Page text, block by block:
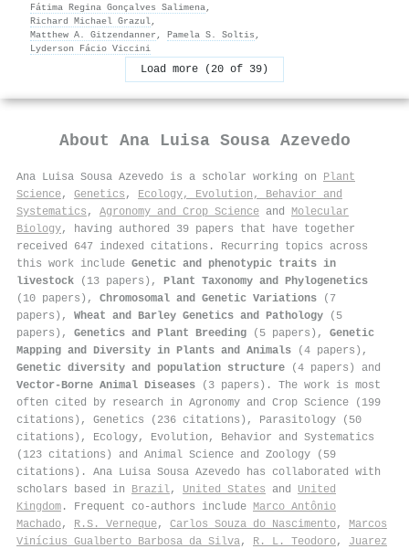
Fátima Regina Gonçalves Salimena,
Richard Michael Grazul,
Matthew A. Gitzendanner , Pamela S. Soltis ,
Lyderson Fácio Viccini
Load more (20 of 39)
About Ana Luisa Sousa Azevedo
Ana Luisa Sousa Azevedo is a scholar working on Plant
Science, Genetics , Ecology, Evolution, Behavior and
Systematics , Agronomy and Crop Science and Molecular
Biology, having authored 39 papers that have together
received 647 indexed citations . Recurring topics across
this work include Genetic and phenotypic traits in
livestock (13 papers), Plant Taxonomy and Phylogenetics
(10 papers), Chromosomal and Genetic Variations (7
papers), Wheat and Barley Genetics and Pathology (5
papers), Genetics and Plant Breeding (5 papers), Genetic
Mapping and Diversity in Plants and Animals (4 papers),
Genetic diversity and population structure (4 papers) and
Vector-Borne Animal Diseases (3 papers). The work is most
often cited by research in Agronomy and Crop Science (199
citations), Genetics (236 citations), Parasitology (50
citations), Ecology, Evolution, Behavior and Systematics
(123 citations) and Animal Science and Zoology (59
citations). Ana Luisa Sousa Azevedo has collaborated with
scholars based in Brazil, United States and United
Kingdom . Frequent co-authors include Marco Antônio
Machado, R.S. Verneque, Carlos Souza do Nascimento, Marcos
Vinícius Gualberto Barbosa da Silva, R. L. Teodoro, Juarez